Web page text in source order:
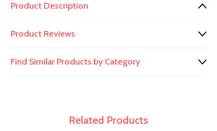
Product Description
Product Reviews
Find Similar Products by Category
Related Products